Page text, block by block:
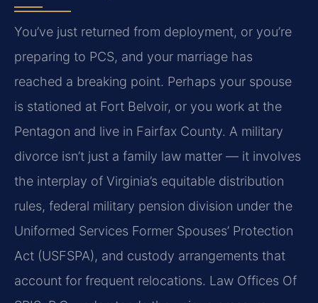
You’ve just returned from deployment, or you’re
preparing to PCS, and your marriage has
reached a breaking point. Perhaps your spouse
is stationed at Fort Belvoir, or you work at the
Pentagon and live in Fairfax County. A military
divorce isn’t just a family law matter — it involves
the interplay of Virginia’s equitable distribution
rules, federal military pension division under the
Uniformed Services Former Spouses’ Protection
Act (USFSPA), and custody arrangements that
account for frequent relocations. Law Offices Of